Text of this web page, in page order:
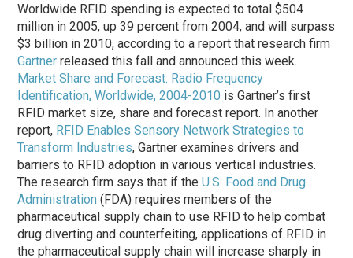
Worldwide RFID spending is expected to total $504
million in 2005, up 39 percent from 2004, and will surpass
$3 billion in 2010, according to a report that research firm
Gartner released this fall and announced this week.
Market Share and Forecast: Radio Frequency
Identification, Worldwide, 2004-2010 is Gartner’s first
RFID market size, share and forecast report. In another
report, RFID Enables Sensory Network Strategies to
Transform Industries, Gartner examines drivers and
barriers to RFID adoption in various vertical industries.
The research firm says that if theU.S. Food and Drug
Administration (FDA) requires members of the
pharmaceutical supply chain to use RFID to help combat
drug diverting and counterfeiting, applications of RFID in
the pharmaceutical supply chain will increase sharply in